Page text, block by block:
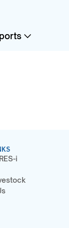
i